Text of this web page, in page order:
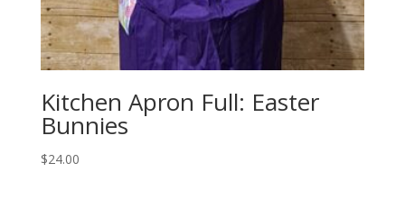
Kitchen Apron Full: Easter
Bunnies
$24.00